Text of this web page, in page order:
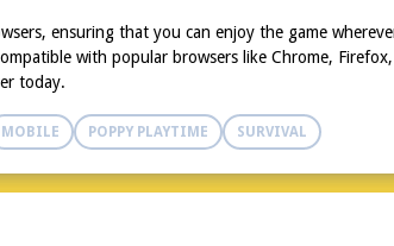
ensuring that you can enjoy the game
with popular browsers like Chrome,
today.
MOBILE POPPY PLAYTIME SURVIVAL